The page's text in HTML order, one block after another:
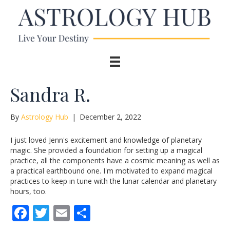
Sandra R.
By Astrology Hub | December 2, 2022
I just loved Jenn's excitement and knowledge of planetary
magic. She provided a foundation for setting up a magical
practice, all the components have a cosmic meaning as well as
a practical earthbound one. I'm motivated to expand magical
practices to keep in tune with the lunar calendar and planetary
hours, too.
F T E